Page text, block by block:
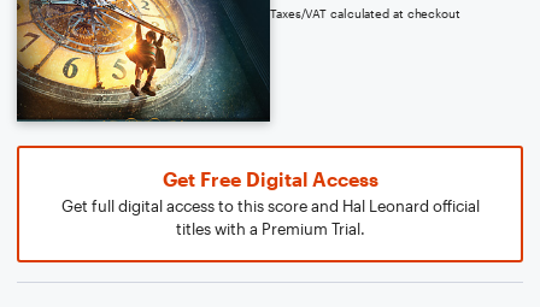
Taxes/VAT calculated at checkout
Get Free Digital Access
Get full digital access to this score and Hal Leonard official
titles with a Premium Trial.